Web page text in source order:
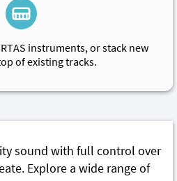
instruments, or stack new
of existing tracks.
sound with full control over
Explore a wide range of